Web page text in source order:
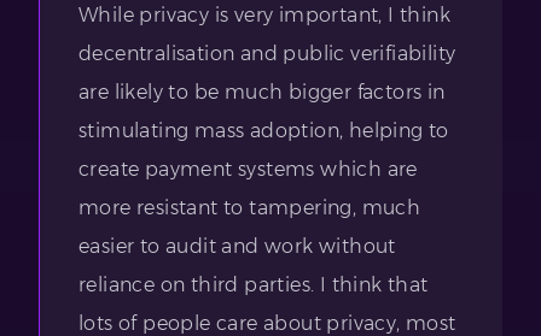
While privacy is very important, I think
decentralisation and public verifiability
are likely to be much bigger factors in
stimulating mass adoption, helping to
create payment systems which are
more resistant to tampering, much
easier to audit and work without
reliance on third parties. I think that
lots of people care about privacy, most